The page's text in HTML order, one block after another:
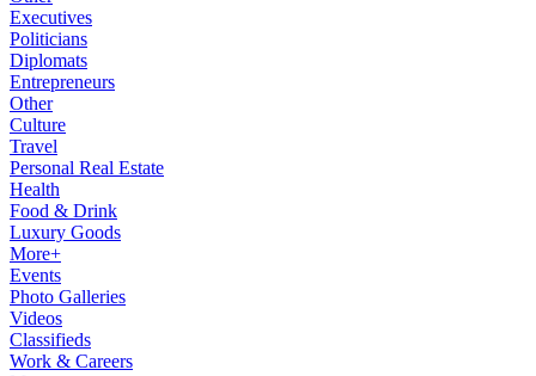
Executives
Politicians
Diplomats
Entrepreneurs
Other
Culture
Travel
Personal Real Estate
Health
Food & Drink
Luxury Goods
More+
Events
Photo Galleries
Videos
Classifieds
Work & Careers